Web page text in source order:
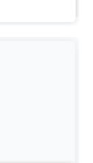
Records
Treaty of